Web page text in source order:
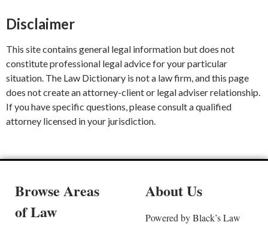
Disclaimer
This site contains general legal information but does not
constitute professional legal advice for your particular
situation. The Law Dictionary is not a law firm, and this page
does not create an attorney-client or legal adviser relationship.
If you have specific questions, please consult a qualified
attorney licensed in your jurisdiction.
Browse Areas
of Law
About Us
Powered by Black’s Law